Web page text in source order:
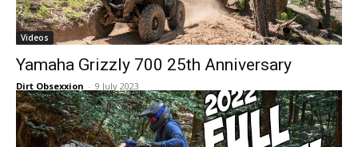
Videos
Yamaha Grizzly 700 25th Anniversary
Dirt Obsexxion - 9 July 2023